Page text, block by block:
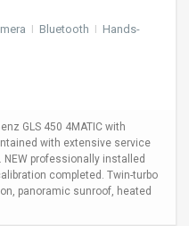
I Bluetooth I Hands-
GLS 450 4MATIC with
with extensive service
professionally installed
completed. Twin-turbo
panoramic sunroof, heated